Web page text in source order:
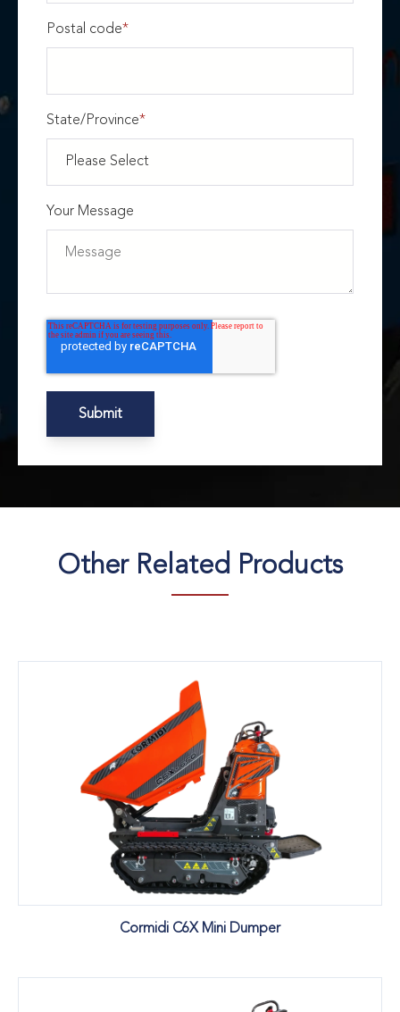
Postal code*
State/Province*
Your Message
Other Related Products
Cormidi C6X Mini Dumper